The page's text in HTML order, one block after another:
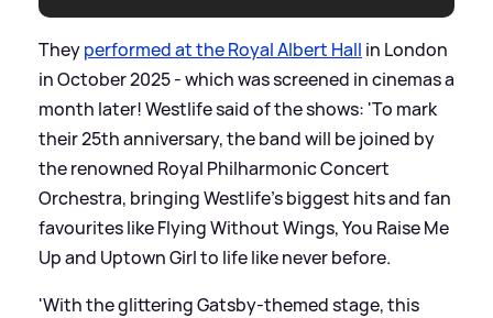
Theyperformed at the Royal Albert Hall in London
in October 2025 - which was screened in cinemas a
month later! Westlife said of the shows: 'To mark
their 25th anniversary, the band will be joined by
the renowned Royal Philharmonic Concert
Orchestra, bringing Westlife’s biggest hits and fan
favourites like Flying Without Wings, You Raise Me
Up and Uptown Girl to life like never before.
'With the glittering Gatsby-themed stage, this